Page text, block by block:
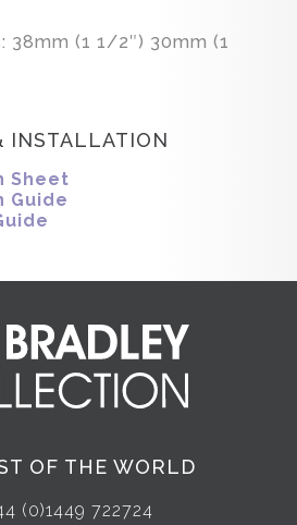
38mm (1 1/2″) 30mm (1
INSTALLATION
Sheet
Guide
OF THE WORLD
(0)1449 722724